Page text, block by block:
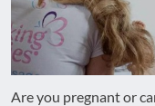
Are you pregnant or